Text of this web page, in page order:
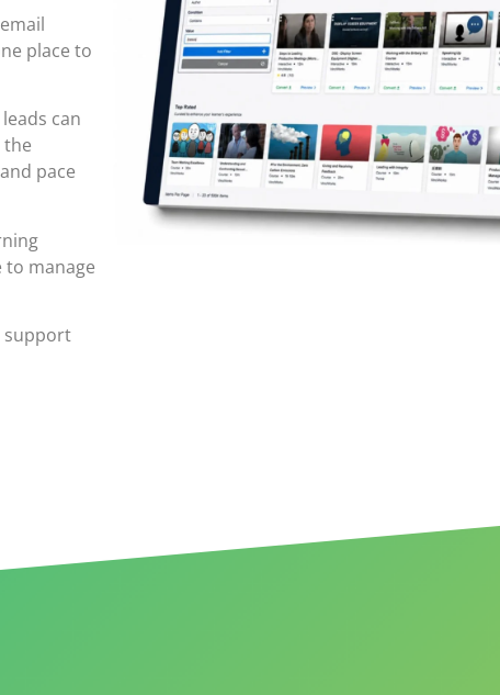
place to
can
the
pace
manage
support